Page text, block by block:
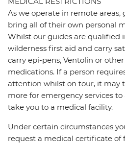
As we operate in remote areas,
bring all of their own personal
Whilst our guides are qualified
wilderness first aid and carry
carry epi-pens, Ventolin or
medications. If a person
attention whilst on tour, it may
more for emergency services
take you to a medical facility.
Under certain circumstances
request a medical certificate of